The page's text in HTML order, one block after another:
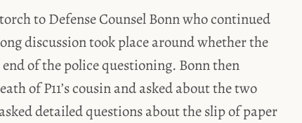
to Defense Counsel Bonn who continued
discussion took place around whether the
of the police questioning. Bonn then
of P11’s cousin and asked about the two
detailed questions about the slip of paper